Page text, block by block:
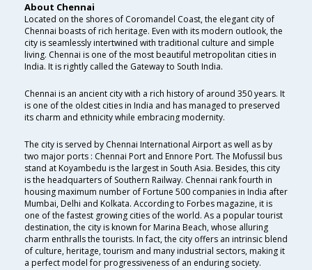
About Chennai
Located on the shores of Coromandel Coast, the elegant city of
Chennai boasts of rich heritage. Even with its modern outlook, the
city is seamlessly intertwined with traditional culture and simple
living. Chennai is one of the most beautiful metropolitan cities in
India. It is rightly called the Gateway to South India.
Chennai is an ancient city with a rich history of around 350 years. It
is one of the oldest cities in India and has managed to preserved
its charm and ethnicity while embracing modernity.
The city is served by Chennai International Airport as well as by
two major ports : Chennai Port and Ennore Port. The Mofussil bus
stand at Koyambedu is the largest in South Asia. Besides, this city
is the headquarters of Southern Railway. Chennai rank fourth in
housing maximum number of Fortune 500 companies in India after
Mumbai, Delhi and Kolkata. According to Forbes magazine, it is
one of the fastest growing cities of the world. As a popular tourist
destination, the city is known for Marina Beach, whose alluring
charm enthralls the tourists. In fact, the city offers an intrinsic blend
of culture, heritage, tourism and many industrial sectors, making it
a perfect model for progressiveness of an enduring society.